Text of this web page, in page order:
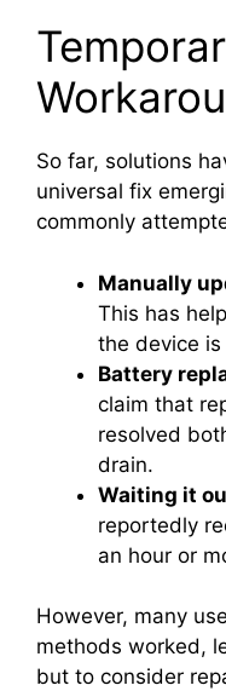
So far, solutions
universal fix
commonly
Manually
This has
the device
Battery
claim that
resolved
drain.
Waiting it
reportedly
an hour or
However, many
methods worked,
but to consider